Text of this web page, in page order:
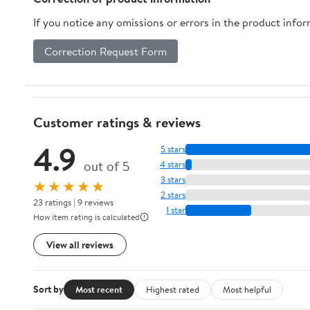
Netting for
Baseball Soccer
Hockey
Backyard
Driving Cage
Indoor Outdoor
Use
- Replaceable
with SIGPRO -
Joint-Friendly
Indoor
If you notice any omissions or errors in the product
Correction Request Form
Customer ratings & reviews
4.9 out of 5
★★★★★
23 ratings | 9 reviews
How item rating is calculated
View all reviews
5 stars
4 stars
3 stars
2 stars
1 star
Sort by Most recent Highest rated Most helpful